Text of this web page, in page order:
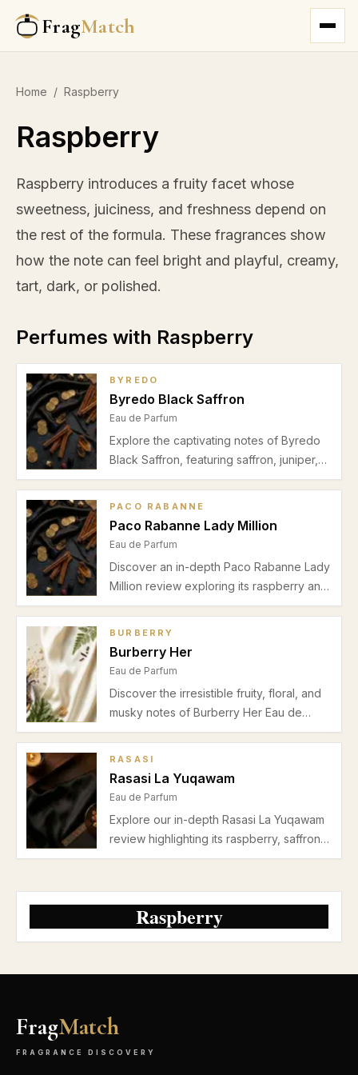
FragMatch
Home / Raspberry
Raspberry
Raspberry introduces a fruity facet whose
sweetness, juiciness, and freshness depend on
the rest of the formula. These fragrances show
how the note can feel bright and playful, creamy,
tart, dark, or polished.
Perfumes with Raspberry
BYREDO
Byredo Black Saffron
Eau de Parfum
Explore the captivating notes of Byredo
Black Saffron, featuring saffron, juniper,
leather, violet, raspberry, and cashmeran.
winter evenings and date nights.
PACO RABANNE
Paco Rabanne Lady Million
Eau de Parfum
Discover an in-depth Paco Rabanne Lady
Million review exploring its raspberry and
neroli opening, jasmine heart, and honey-
BURBERRY
Burberry Her
Eau de Parfum
Discover the irresistible fruity, floral, and
musky notes of Burberry Her Eau de
Parfum. Perfect for casual wear and date
fragrance ranks among the best Burberry
perfumes for women.
RASASI
Rasasi La Yuqawam
Eau de Parfum
Explore our in-depth Rasasi La Yuqawam
review highlighting its raspberry, saffron,
jasmine, and leather accords, perfect for
pros, cons, and performance insights.
Raspberry
FragMatch
FRAGRANCE DISCOVERY